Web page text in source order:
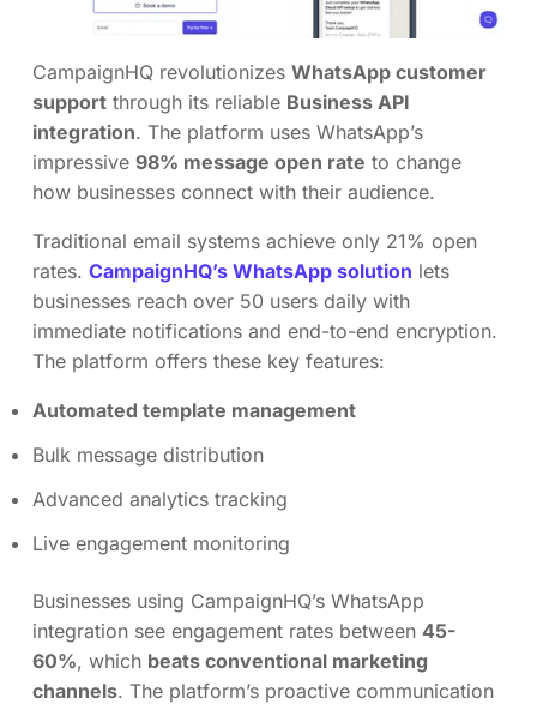
CampaignHQ revolutionizes WhatsApp customer
support through its reliable Business API
integration. The platform uses WhatsApp’s
impressive 98% message open rate to change
how businesses connect with their audience.
Traditional email systems achieve only 21% open
rates. CampaignHQ’s WhatsApp solution lets
businesses reach over 50 users daily with
immediate notifications and end-to-end encryption.
The platform offers these key features:
Automated template management
Bulk message distribution
Advanced analytics tracking
Live engagement monitoring
Businesses using CampaignHQ’s WhatsApp
integration see engagement rates between 45-
60%, which beats conventional marketing
channels. The platform’s proactive communication